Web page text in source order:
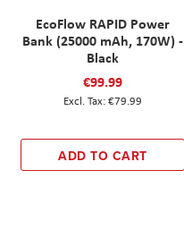
EcoFlow RAPID Power
Bank (25000 mAh, 170W) -
Black
€99.99
€79.99
ADD TO CART